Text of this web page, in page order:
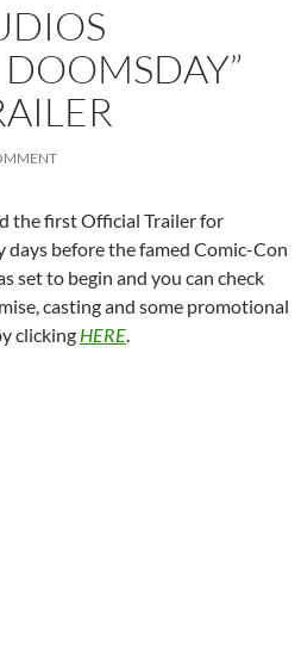
DOOMSDAY”
the first Official Trailer for
days before the famed Comic-Con
set to begin and you can check
casting and some promotional
clicking HERE.